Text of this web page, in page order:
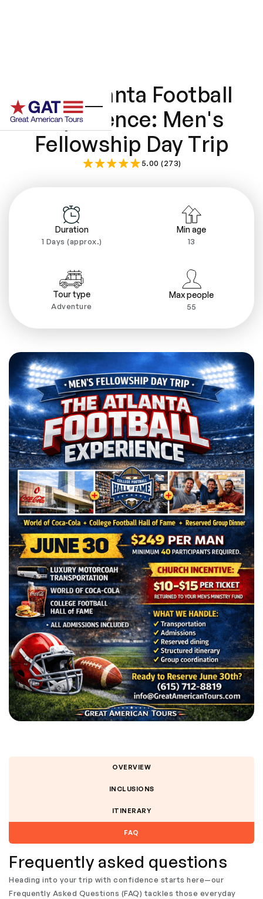
The Atlanta Football
Experience: Men's
Fellowship Day Trip
5.00 (273)
Duration
1 Days (approx.)
Min age
13
Tour type
Adventure
Max people
55
OVERVIEW
INCLUSIONS
ITINERARY
FAQ
Frequently asked questions
Heading into your trip with confidence starts here—our
Frequently Asked Questions (FAQ) tackles those everyday